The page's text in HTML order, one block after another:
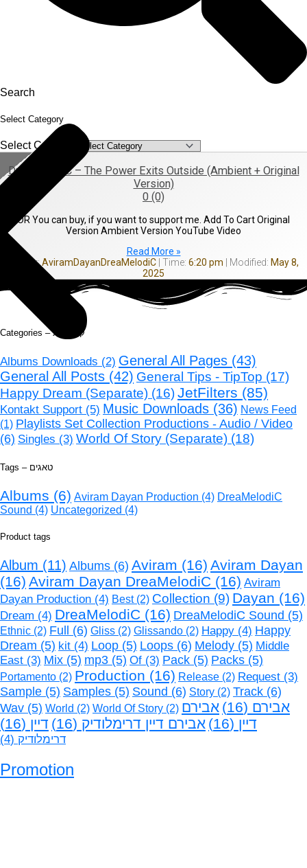
Search
Select Category
Select Category
DreaMelodiC – The Power Exits Outside (Ambient + Original
Version)
0 (0)
OR You can buy, if you want to support me. Add To Cart Original
Version Ambient Version YouTube Video
Read More »
AviramDayanDreaMelodiC
6:20 pm
May 8,
2025
Categories – קטגוריות
Albums Downloads (2) General All Pages (43)
General All Posts (42) General Tips - TipTop (17)
Happy Dream (Separate) (16)JetFilters (85)
Kontakt Support (5) Music Downloads (36) News Feed
(1) Playlists Set Collection Productions - Audio / Video
(6) Singles (3) World Of Story (Separate) (18)
Tags – טאגים
Albums (6) Aviram Dayan Production (4) DreaMelodiC
Sound (4) Uncategorized (4)
Product tags
Album (11) Albums (6) Aviram (16) Aviram Dayan
(16) Aviram Dayan DreaMelodiC (16) Aviram
Dayan Production (4) Best(2) Collection (9) Dayan (16)
Dream (4) DreaMelodiC (16) DreaMelodiC Sound (5)
Ethnic (2) Full (6) Gliss (2) Glissando (2) Happy (4) Happy
Dream (5) kit (4) Loop (5) Loops (6) Melody (5) Middle
East (3) Mix (5) mp3 (5) Of (3) Pack (5) Packs (5)
Portamento (2) Production (16) Release (2) Request (3)
Sample (5) Samples (5) Sound (6) Story (2) Track (6)
Wav (5) World (2) World Of Story (2) אבירם (16)
אבירם
דיין (16) אבירם דיין דרימלודיק (16) דיין (16)
דרימלודיק (4)
Promotion